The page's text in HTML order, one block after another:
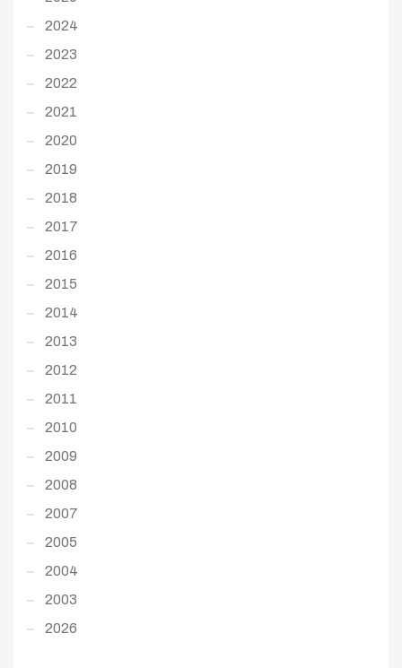
2024
2023
2022
2021
2020
2019
2018
2017
2016
2015
2014
2013
2012
2011
2010
2009
2008
2007
2005
2004
2003
2026